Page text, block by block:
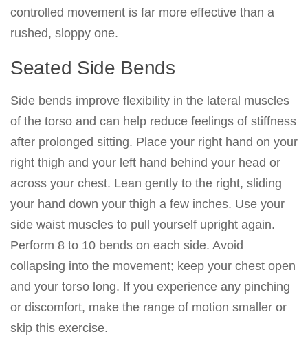
controlled movement is far more effective than a
rushed, sloppy one.
Seated Side Bends
Side bends improve flexibility in the lateral muscles
of the torso and can help reduce feelings of stiffness
after prolonged sitting. Place your right hand on your
right thigh and your left hand behind your head or
across your chest. Lean gently to the right, sliding
your hand down your thigh a few inches. Use your
side waist muscles to pull yourself upright again.
Perform 8 to 10 bends on each side. Avoid
collapsing into the movement; keep your chest open
and your torso long. If you experience any pinching
or discomfort, make the range of motion smaller or
skip this exercise.